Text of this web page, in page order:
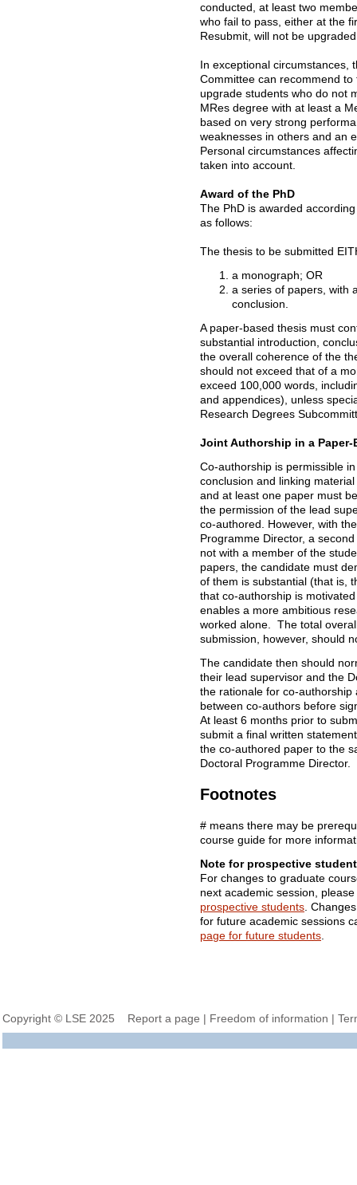
conducted, at least two
who fail to pass, either at the
Resubmit, will not be
In exceptional circumstances,
Committee can recommend
upgrade students who do not
MRes degree with at least a
based on very strong
weaknesses in others and an
Personal circumstances
taken into account.
Award of the PhD
The PhD is awarded
as follows:
The thesis to be submitted
a monograph; OR
a series of papers, with
conclusion.
A paper-based thesis must
substantial introduction,
the overall coherence of the
should not exceed that of a
exceed 100,000 words,
and appendices), unless
Research Degrees
Joint Authorship in a Paper-
Co-authorship is permissible
conclusion and linking
and at least one paper must
the permission of the lead
co-authored. However, with
Programme Director, a
not with a member of the
papers, the candidate must
of them is substantial (that is,
that co-authorship is
enables a more ambitious
worked alone. The total
submission, however, should
The candidate then should
their lead supervisor and the
the rationale for co-
between co-authors before
At least 6 months prior to
submit a final written
the co-authored paper to the
Doctoral Programme Director.
Footnotes
# means there may be
course guide for more
Note for prospective
For changes to graduate
next academic session,
prospective students.
for future academic sessions
page for future students.
Copyright © LSE 2025 Report a page | Freedom of information |